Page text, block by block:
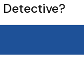
Detective?